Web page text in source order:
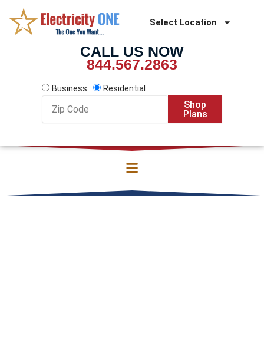
content
Select Location
CALL US NOW
844.567.2863
Business
Residential
Code
Shop
Plans